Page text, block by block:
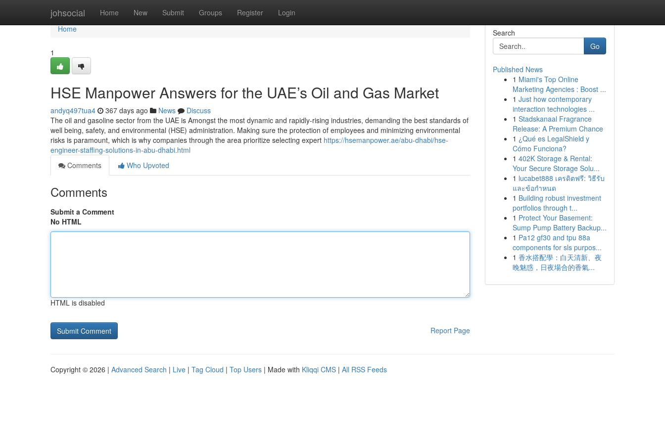
johsocial Home New Submit Groups Register Login
Home
Home
1
HSE Manpower Answers for the UAE’s Oil and Gas Market
andyq497tua4 367 days ago News
Discuss
The oil and gasoline sector from the UAE is Amongst the most dynamic and rapidly-rising industries, demanding the best standards of
well being, safety, and environmental (HSE) administration. Making sure the protection of employees and minimizing environmental
risks is paramount, which is why companies through the area prioritize selecting expert https://hsemanpower.ae/abu-dhabi/hse-
engineer-staffing-solutions-in-abu-dhabi.html
Comments
Who Upvoted
Comments
Submit a Comment
No HTML
HTML is disabled
Report Page
Search
Go
Published News
1 Miami's Top Online
Marketing Agencies : Boost ...
1 Just how contemporary
interaction technologies ...
1 Stadskanaal Fragrance
Release: A Premium Chance
1 ¿Qué es LegalShield y
Cómo Funciona?
1 402K Storage & Rental:
Your Secure Storage Solu...
1 lucabet888 เครดิตฟรี: วิธีรับ
และข้อกำหนด
1 Building robust investment
portfolios through t...
1 Protect Your Basement:
Sump Pump Battery Backup...
1 Pa12 gf30 and tpu 88a
components for sls purpos...
1 香水搭配學：白天清新、夜
晚魅惑，日夜場合的香氣...
Copyright © 2026 | Advanced Search | Live | Tag Cloud | Top Users | Made with Kliqqi CMS | All RSS Feeds